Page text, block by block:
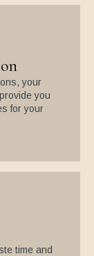
your
you
for your
time and